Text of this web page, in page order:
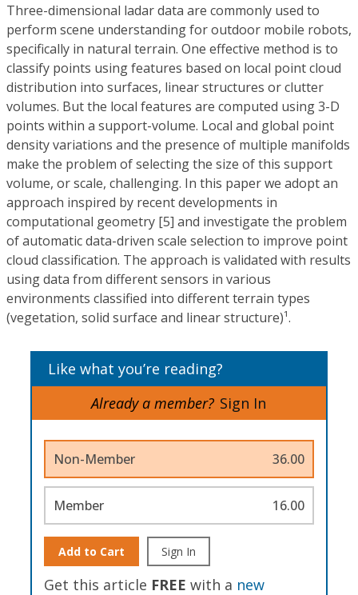
Three-dimensional ladar data are commonly used to
perform scene understanding for outdoor mobile robots,
specifically in natural terrain. One effective method is to
classify points using features based on local point cloud
distribution into surfaces, linear structures or clutter
volumes. But the local features are computed using 3-D
points within a support-volume. Local and global point
density variations and the presence of multiple manifolds
make the problem of selecting the size of this support
volume, or scale, challenging. In this paper we adopt an
approach inspired by recent developments in
computational geometry [5] and investigate the problem
of automatic data-driven scale selection to improve point
cloud classification. The approach is validated with results
using data from different sensors in various
environments classified into different terrain types
(vegetation, solid surface and linear structure)¹.
Like what you’re reading?
Already a member? Sign In
Non-Member 36.00
Member 16.00
Add to Cart Sign In
Get this article FREE with a new